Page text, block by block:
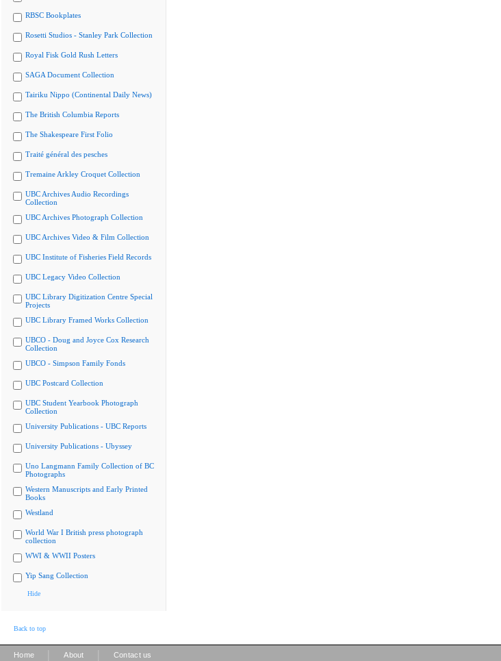
RBSC Bookplates
Rosetti Studios - Stanley Park Collection
Royal Fisk Gold Rush Letters
SAGA Document Collection
Tairiku Nippo (Continental Daily News)
The British Columbia Reports
The Shakespeare First Folio
Traité général des pesches
Tremaine Arkley Croquet Collection
UBC Archives Audio Recordings
Collection
UBC Archives Photograph Collection
UBC Archives Video & Film Collection
UBC Institute of Fisheries Field Records
UBC Legacy Video Collection
UBC Library Digitization Centre Special
Projects
UBC Library Framed Works Collection
UBCO - Doug and Joyce Cox Research
Collection
UBCO - Simpson Family Fonds
UBC Postcard Collection
UBC Student Yearbook Photograph
Collection
University Publications - UBC Reports
University Publications - Ubyssey
Uno Langmann Family Collection of BC
Photographs
Western Manuscripts and Early Printed
Books
Westland
World War I British press photograph
collection
WWI & WWII Posters
Yip Sang Collection
Hide
Back to top
Home About Contact us